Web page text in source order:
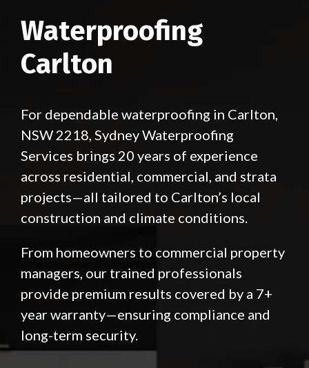
Waterproofing
Carlton
For dependable waterproofing in Carlton,
NSW 2218, Sydney Waterproofing
Services brings 20 years of experience
across residential, commercial, and strata
projects—all tailored to Carlton’s local
construction and climate conditions.
From homeowners to commercial property
managers, our trained professionals
provide premium results covered by a 7+
year warranty—ensuring compliance and
long-term security.